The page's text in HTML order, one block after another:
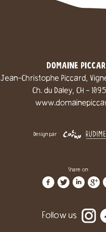
DOMAINE
Jean-Christophe Piccard,
Ch. du Daley, CH - 1095
Design par
Share on
ftig
Follow us